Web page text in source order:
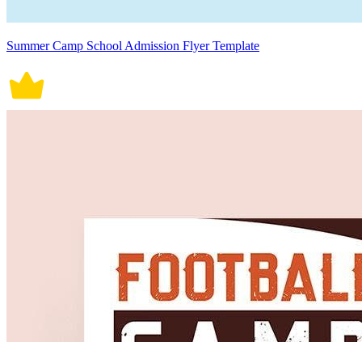
Summer Camp School Admission Flyer Template